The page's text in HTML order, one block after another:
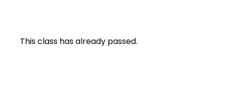
This class has already passed.